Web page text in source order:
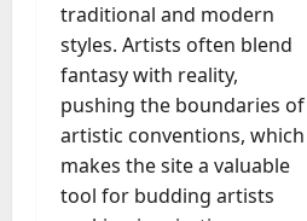
traditional and modern
styles. Artists often blend
fantasy with reality,
pushing the boundaries of
artistic conventions, which
makes the site a valuable
tool for budding artists